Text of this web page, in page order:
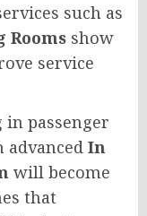
such as
Rooms show
service
passenger
advanced In
will become
that